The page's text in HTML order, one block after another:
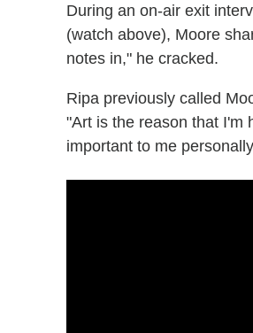
During an on-air exit
(watch above), Moore
notes in," he cracked.
Ripa previously called
"Art is the reason that I'm
important to me